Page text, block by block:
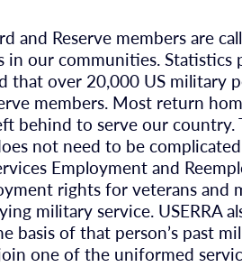
and Reserve members are
in our communities.
that over 20,000 US military
members. Most return
behind to serve our
not need to be
Employment and
rights for veterans and
military service. USERRA
basis of that person’s past
one of the uniformed